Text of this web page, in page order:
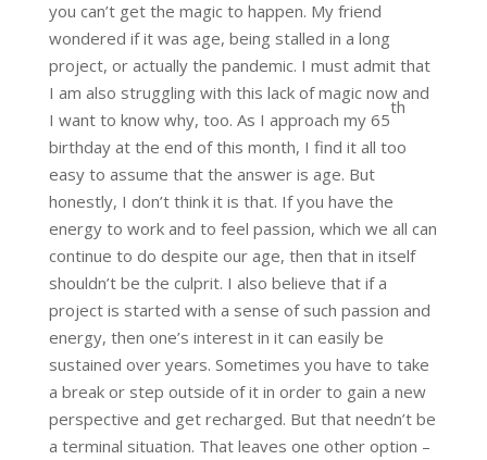
you can’t get the magic to happen. My friend
wondered if it was age, being stalled in a long
project, or actually the pandemic. I must admit that
I am also struggling with this lack of magic now and
I want to know why, too. As I approach my 65
th
birthday at the end of this month, I find it all too
easy to assume that the answer is age. But
honestly, I don’t think it is that. If you have the
energy to work and to feel passion, which we all can
continue to do despite our age, then that in itself
shouldn’t be the culprit. I also believe that if a
project is started with a sense of such passion and
energy, then one’s interest in it can easily be
sustained over years. Sometimes you have to take
a break or step outside of it in order to gain a new
perspective and get recharged. But that needn’t be
a terminal situation. That leaves one other option –